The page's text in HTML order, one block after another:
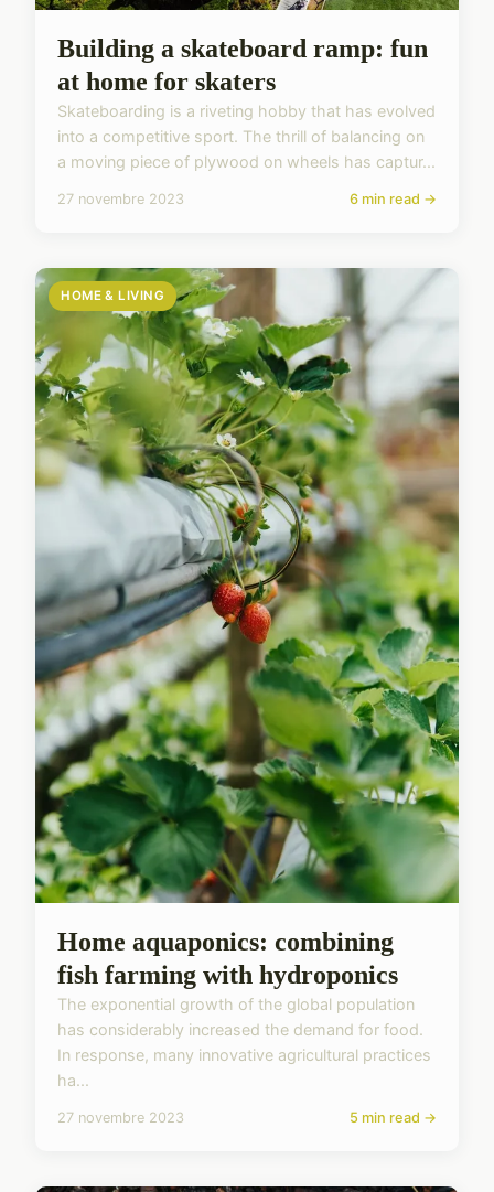
Building a skateboard ramp: fun
at home for skaters
Skateboarding is a riveting hobby that has evolved
into a competitive sport. The thrill of balancing on
a moving piece of plywood on wheels has captur...
27 novembre 2023 6 min read →
HOME & LIVING
Home aquaponics: combining
fish farming with hydroponics
The exponential growth of the global population
has considerably increased the demand for food.
In response, many innovative agricultural practices
ha...
27 novembre 2023 5 min read →